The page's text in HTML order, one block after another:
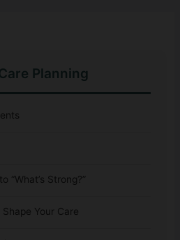
Planning
“What’s Strong?”
Your Care